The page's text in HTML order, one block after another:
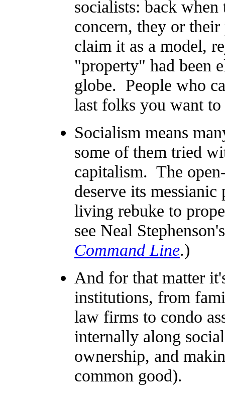
socialists: back
concern, they or their
claim it as a model,
"property" had been
globe. People who
last folks you want
Socialism means
some of them tried
capitalism. The
deserve its messianic
living rebuke to
see Neal
Command Line.)
And for that matter
institutions, from
law firms to condo
internally along
ownership, and
common good).